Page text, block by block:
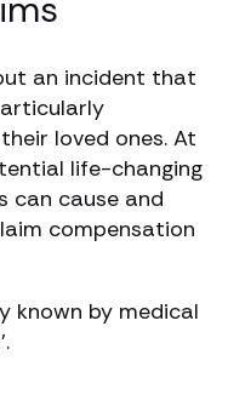
an incident that
loved ones. At
life-changing
can cause and
compensation
known by medical